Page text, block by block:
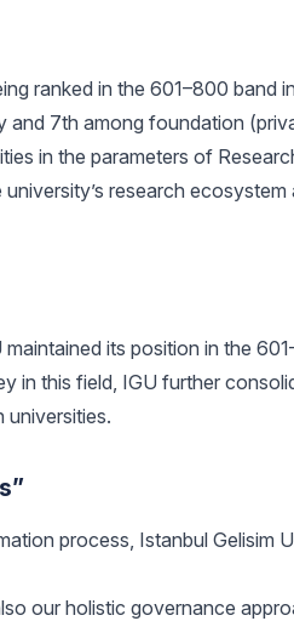
ranked in the 601–800 band
and 7th among foundation
in the parameters of
research ecosystem
its position in the
in this field, IGU further
universities.
process, Istanbul Gelisim
our holistic governance